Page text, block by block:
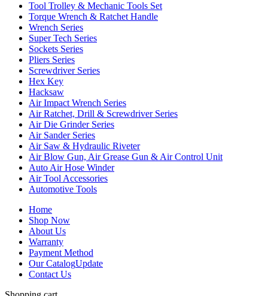
Tool Trolley & Mechanic Tools Set
Torque Wrench & Ratchet Handle
Wrench Series
Super Tech Series
Sockets Series
Pliers Series
Screwdriver Series
Hex Key
Hacksaw
Air Impact Wrench Series
Air Ratchet, Drill & Screwdriver Series
Air Die Grinder Series
Air Sander Series
Air Saw & Hydraulic Riveter
Air Blow Gun, Air Grease Gun & Air Control Unit
Auto Air Hose Winder
Air Tool Accessories
Automotive Tools
Home
Shop Now
About Us
Warranty
Payment Method
Our CatalogUpdate
Contact Us